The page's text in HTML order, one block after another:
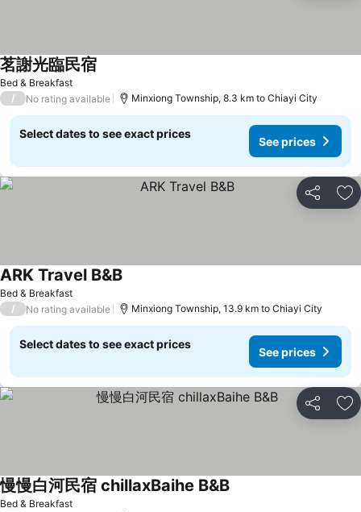
Bed & Breakfast
茗謝光臨民宿
/ No rating available Minxiong Township, 8.3 km to Chiayi City
Select dates to see exact prices
See prices
Share
Bed & Breakfast
ARK Travel B&B
/ No rating available Minxiong Township, 13.9 km to Chiayi City
Select dates to see exact prices
See prices
Share
Bed & Breakfast
慢慢白河民宿 chillaxBaihe B&B